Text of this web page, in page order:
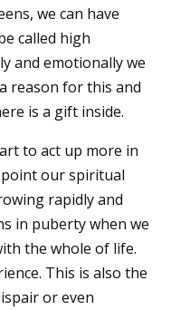
we can have
called high
and emotionally we
reason for this and
is a gift inside.
to act up more in
our spiritual
rapidly and
in puberty when we
the whole of life.
This is also the
or even